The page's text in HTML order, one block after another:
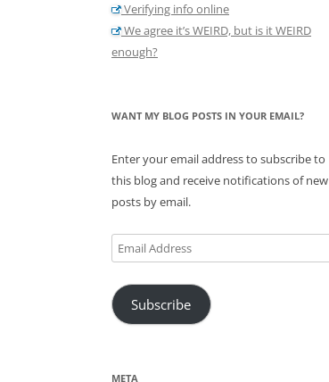
Verifying info online
We agree it’s WEIRD, but is it WEIRD
enough?
WANT MY BLOG POSTS IN YOUR EMAIL?
Enter your email address to subscribe to
this blog and receive notifications of new
posts by email.
Email
Address
Subscribe
META